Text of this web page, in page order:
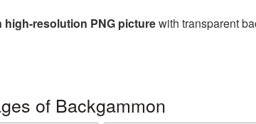
high-resolution PNG picturewith transparent
of Backgammon